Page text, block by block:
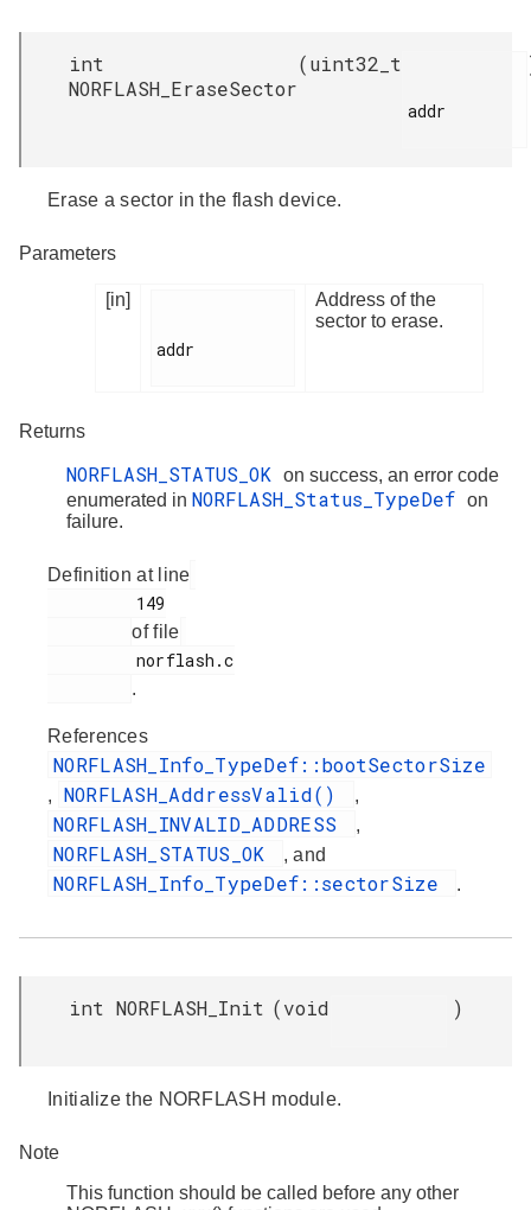
int
NORFLASH_EraseSector
(uint32_t
addr
Erase a sector in the flash device.
Parameters
[in]
addr
Address of the
sector to erase.
Returns
NORFLASH_STATUS_OK
on success, an error code
enumerated in NORFLASH_Status_TypeDef on
failure.
Definition at line
of file
.
References
NORFLASH_Info_TypeDef::bootSectorSize
, NORFLASH_AddressValid() ,
NORFLASH_INVALID_ADDRESS ,
NORFLASH_STATUS_OK , and
NORFLASH_Info_TypeDef::sectorSize .
int NORFLASH_Init (void )
Initialize the NORFLASH module.
Note
This function should be called before any other